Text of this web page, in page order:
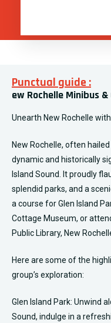
Punctual guide :
ew Rochelle Minibus
Unearth New Rochelle
New Rochelle, often
dynamic and historically
Island Sound. It proudly
splendid parks, and a
a course for Glen Island
Cottage Museum, or
Public Library, New
Here are some of the
group’s exploration:
Glen Island Park: Unwind
Sound, indulge in a